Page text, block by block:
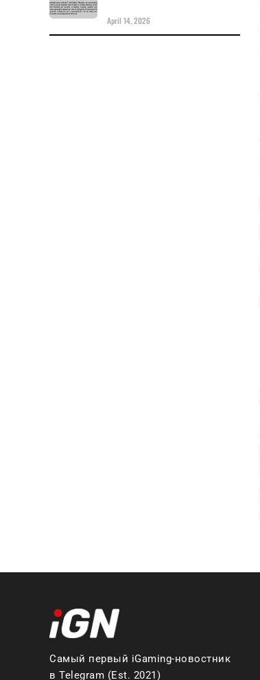
April 14, 2026
Самый первый iGaming-новостник
в Telegram (Est. 2021)